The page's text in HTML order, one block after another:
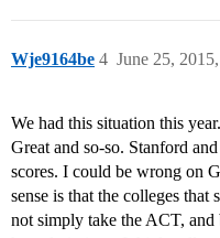
Wje9164be June 25,
4
We had this situation this
Great and so-so. Stanford
scores. I could be wrong on
sense is that the colleges
not simply take the ACT, and